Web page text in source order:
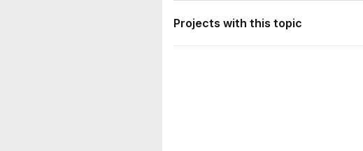
Projects with this topic